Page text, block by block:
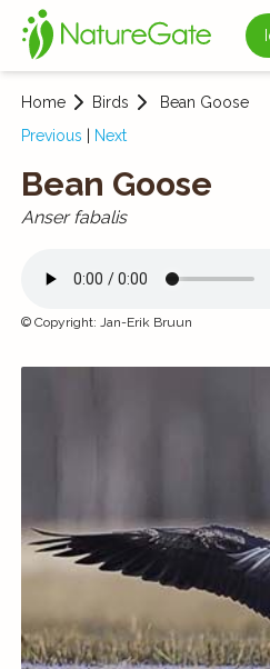
Home Birds
Bean Goose
Previous
Next
Bean Goose
Anser fabalis
© Copyright: Jan-Erik Bruun